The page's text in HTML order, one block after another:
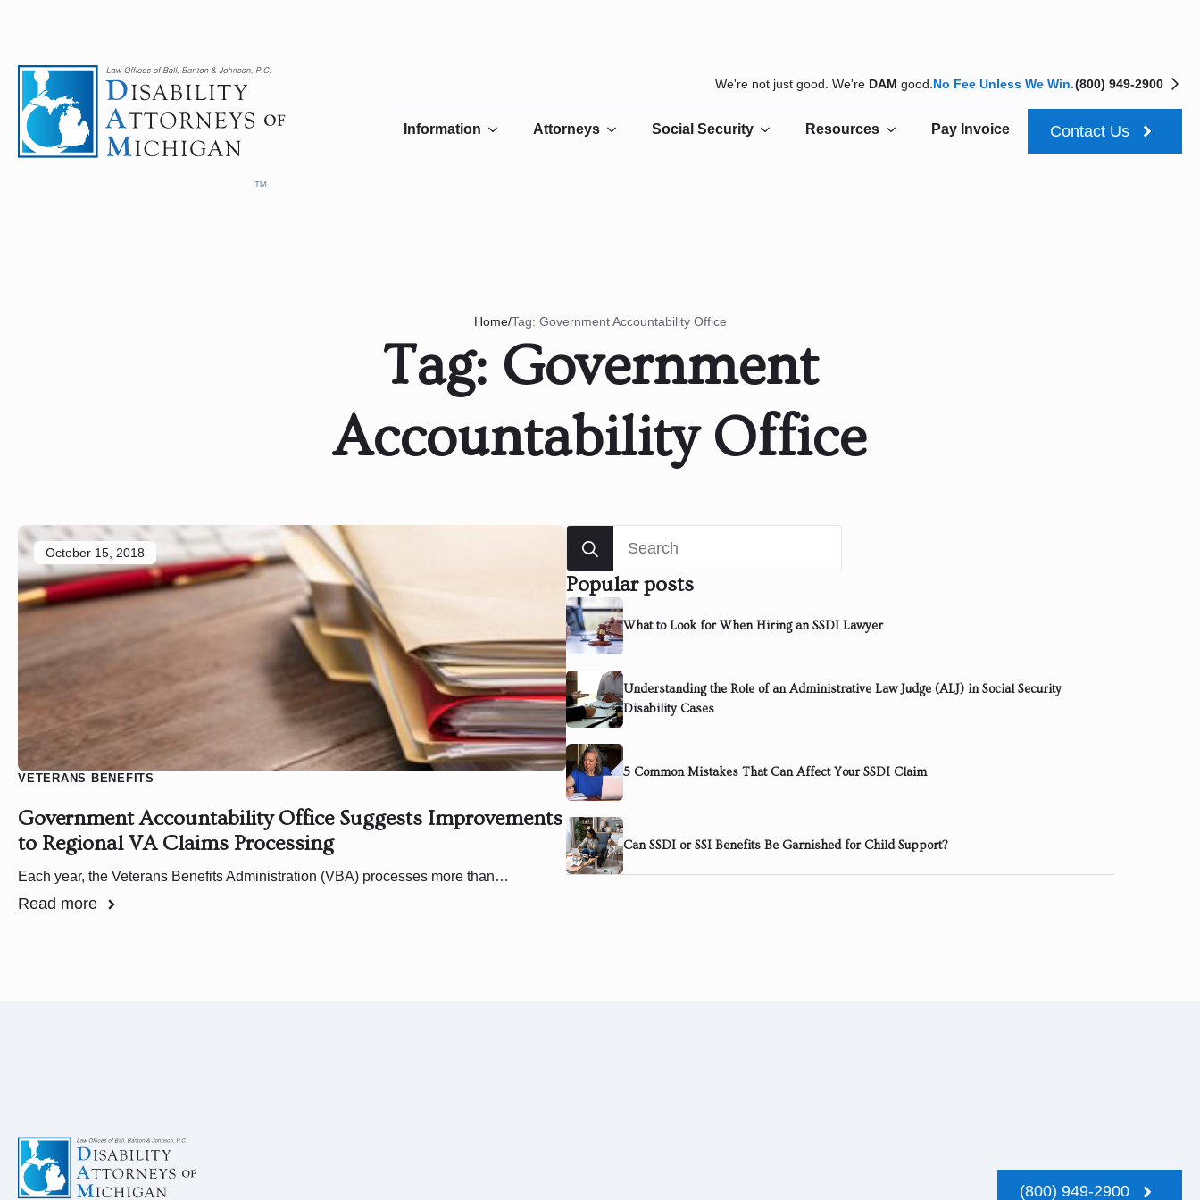
We're not just good. We're DAM good. No Fee Unless We Win.(800) 949-2900
Information Attorneys Social Security Resources Pay Invoice Contact Us
Home/Tag: Government Accountability Office
Tag: Government
Accountability Office
Government Accountability Office Suggests Improvements
to Regional VA Claims Processing
October 15, 2018
VETERANS BENEFITS
Each year, the Veterans Benefits Administration (VBA) processes more than…
Read more
for:
Popular posts
What to Look for When Hiring an SSDI Lawyer
Understanding the Role of an Administrative Law Judge (ALJ) in Social Security
Disability Cases
5 Common Mistakes That Can Affect Your SSDI Claim
Can SSDI or SSI Benefits Be Garnished for Child Support?
(800) 949-2900